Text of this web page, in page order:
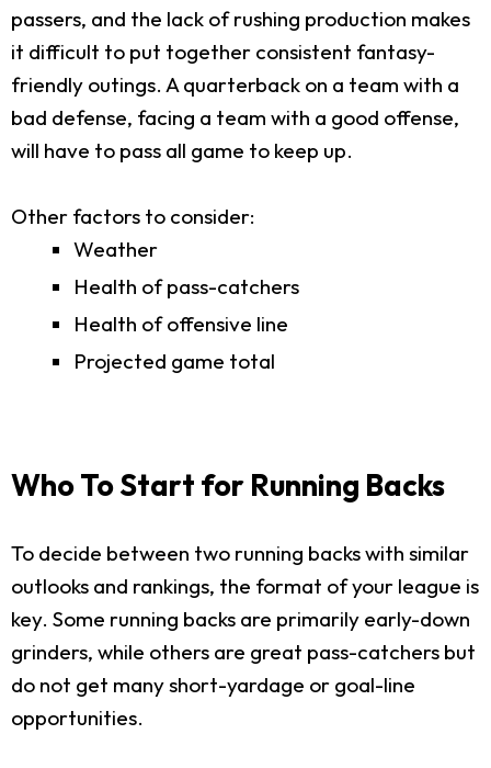
passers, and the lack of rushing production makes
it difficult to put together consistent fantasy-
friendly outings. A quarterback on a team with a
bad defense, facing a team with a good offense,
will have to pass all game to keep up.
Other factors to consider:
Weather
Health of pass-catchers
Health of offensive line
Projected game total
Who To Start for Running Backs
To decide between two running backs with similar
outlooks and rankings, the format of your league is
key. Some running backs are primarily early-down
grinders, while others are great pass-catchers but
do not get many short-yardage or goal-line
opportunities.